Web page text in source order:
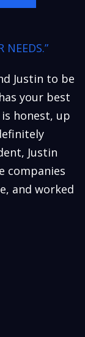
NEEDS.”
Justin to be
your best
honest, up
Justin
companies
and worked